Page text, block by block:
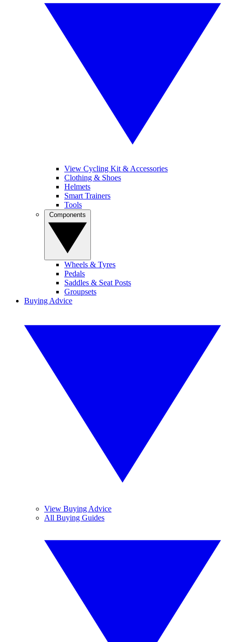
View Cycling Kit & Accessories
Clothing & Shoes
Helmets
Smart Trainers
Tools
Wheels & Tyres
Pedals
Saddles & Seat Posts
Groupsets
Buying Advice
View Buying Advice
All Buying Guides